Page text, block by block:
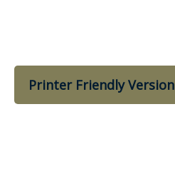
Printer Friendly Version